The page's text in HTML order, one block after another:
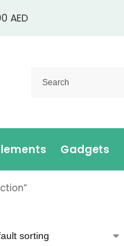
AED
Gadgets